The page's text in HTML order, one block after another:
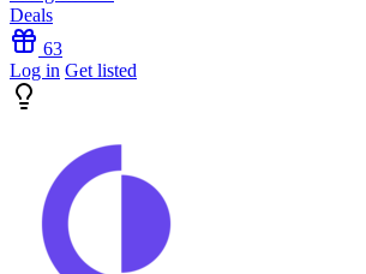
Deals
63
Log in Get listed